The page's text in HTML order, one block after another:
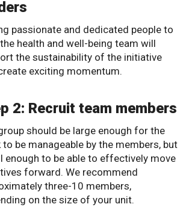
passionate and dedicated people to
health and well-being team will
the sustainability of the initiative
exciting momentum.
2: Recruit team members
should be large enough for the
be manageable by the members, but
enough to be able to effectively move
forward. We recommend
three-10 members,
on the size of your unit.